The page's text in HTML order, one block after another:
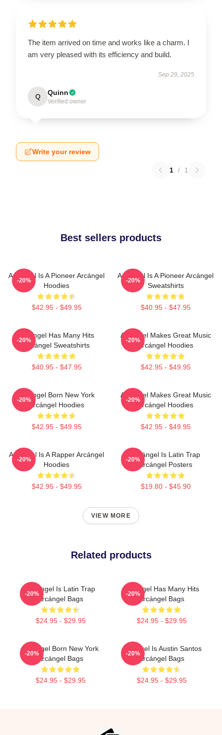
The item arrived on time and works like a charm. I
am very pleased with its efficiency and build.
Sep 29, 2025
Q Quinn
Verified owner
Write your review
1 / 1
Best sellers products
Arcángel Is A Pioneer Arcángel
Hoodies
$42.95 - $49.95
-20%
Arcángel Is A Pioneer Arcángel
Sweatshirts
$40.95 - $47.95
-20%
Arcángel Has Many Hits
Arcángel Sweatshirts
$40.95 - $47.95
-20%
Arcángel Makes Great Music
Arcángel Hoodies
$42.95 - $49.95
-20%
Arcángel Born New York
Arcángel Hoodies
$42.95 - $49.95
-20%
Arcángel Makes Great Music
Arcángel Hoodies
$42.95 - $49.95
-20%
Arcángel Is A Rapper Arcángel
Hoodies
$42.95 - $49.95
-20%
Arcángel Is Latin Trap
Arcángel Posters
$19.80 - $45.90
-20%
VIEW MORE
Related products
Arcángel Is Latin Trap
Arcángel Bags
$24.95 - $29.95
-20%
Arcángel Has Many Hits
Arcángel Bags
$24.95 - $29.95
-20%
Arcángel Born New York
Arcángel Bags
$24.95 - $29.95
-20%
Arcángel Is Austin Santos
Arcángel Bags
$24.95 - $29.95
-20%